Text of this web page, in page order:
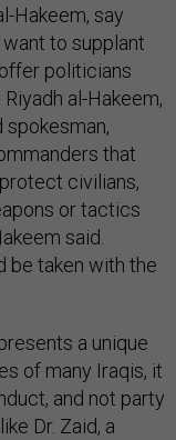
Hakeem, say
to supplant
politicians
al-Hakeem,
spokesman,
that
civilians,
or tactics
said.
be taken with the
a unique
of many Iraqis, it
and not party
Dr. Zaid, a